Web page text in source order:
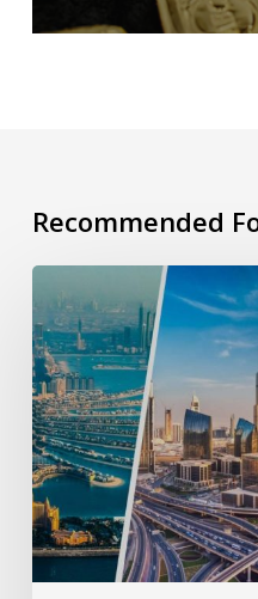
Recommended